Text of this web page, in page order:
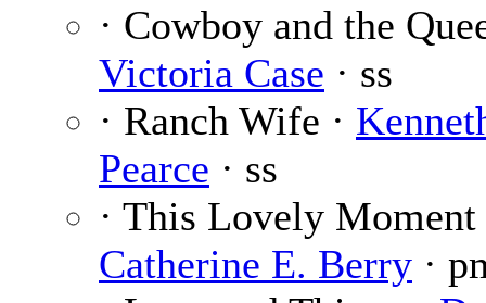
· Cowboy and the
Victoria Case · ss
· Ranch Wife ·
Pearce · ss
· This Lovely Moment
Catherine E. Berry ·